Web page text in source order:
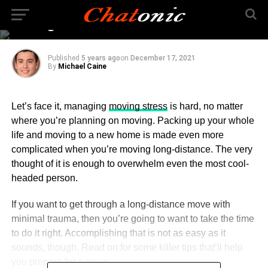
How to Best Prepare for
a Long-Distance Move
Published 5 years agoon December 17, 2021
By Michael Caine
Let’s face it, managing moving stressis hard, no matter
where you’re planning on moving. Packing up your whole
life and moving to a new home is made even more
complicated when you’re moving long-distance. The very
thought of it is enough to overwhelm even the most cool-
headed person.
If you want to get through a long-distance move with
minimal trauma, then you’re going to want to take the time
to do it right. Accomplishing that is not as easy as it
sounds, though. Read on for some killer tips that’ll help
you prepare for a move.